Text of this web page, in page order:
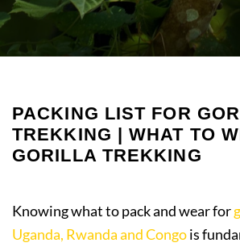
PACKING LIST FOR
TREKKING | WHAT TO
GORILLA TREKKING
Knowing what to pack and wear for
Uganda, Rwanda and Congois